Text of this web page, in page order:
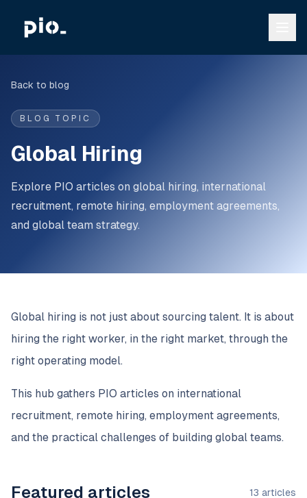
Back to blog
BLOG TOPIC
Global Hiring
Explore PIO articles on global hiring, international
recruitment, remote hiring, employment agreements,
and global team strategy.
Global hiring is not just about sourcing talent. It is about
hiring the right worker, in the right market, through the
right operating model.
This hub gathers PIO articles on international
recruitment, remote hiring, employment agreements,
and the practical challenges of building global teams.
Featured articles 13 articles